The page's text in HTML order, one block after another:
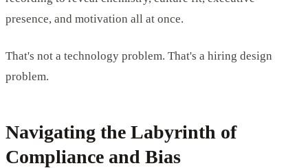
presence, and motivation all at once.
That's not a technology problem. That's a hiring design
problem.
Navigating the Labyrinth of
Compliance and Bias